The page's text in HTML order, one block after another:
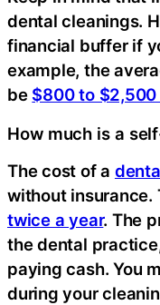
dental cleanings.
financial buffer if
example, the
be $800 to
How much is a
The cost of a
without insurance.
twice a year. The
the dental
paying cash. You
during your